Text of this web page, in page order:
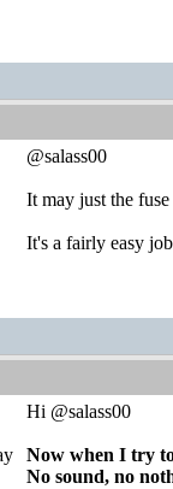
@salass00
It may just the
It's a fairly easy
Hi @salass00
Now when I try
No sound, no